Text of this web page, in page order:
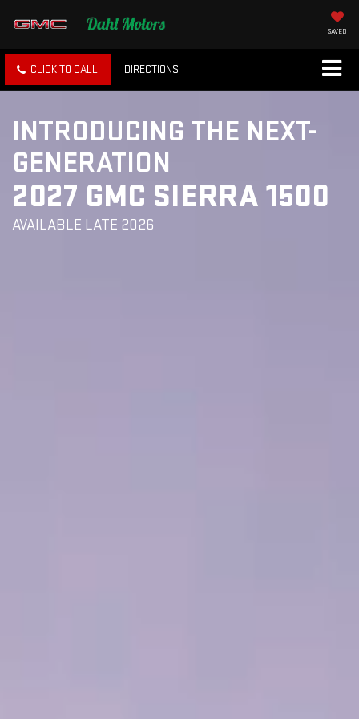
SAVED
CLICK TO CALL DIRECTIONS
INTRODUCING THE NEXT-
GENERATION
2027 GMC SIERRA 1500
AVAILABLE LATE 2026